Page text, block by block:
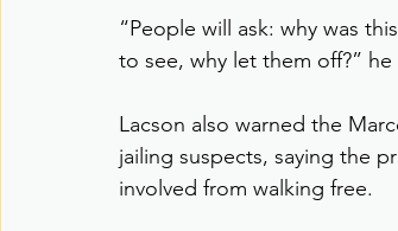
“People will ask: why was
to see, why let them off?” he
Lacson also warned the
jailing suspects, saying the
involved from walking free.